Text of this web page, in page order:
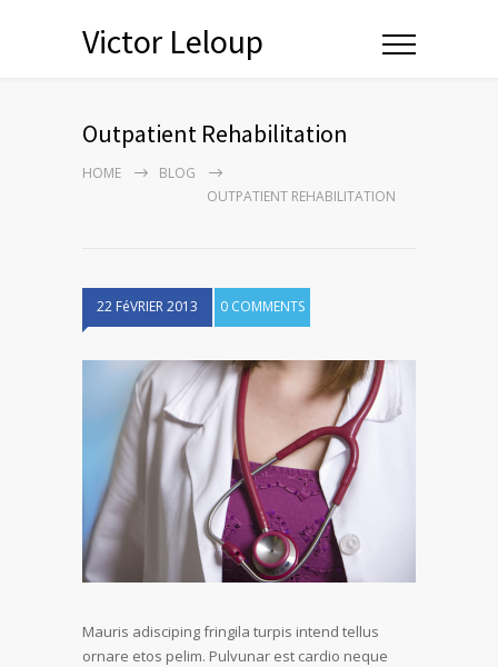
Victor Leloup
Outpatient Rehabilitation
HOME
BLOG
OUTPATIENT REHABILITATION
22 FéVRIER 2013 0 COMMENTS
Mauris adisciping fringila turpis intend tellus
ornare etos pelim. Pulvunar est cardio neque